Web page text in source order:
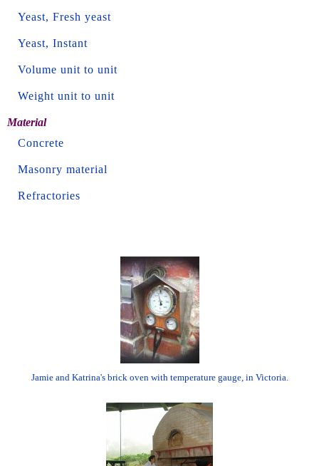
Yeast, Fresh yeast
Yeast, Instant
Volume unit to unit
Weight unit to unit
Material
Concrete
Masonry material
Refractories
Jamie and Katrina's brick oven with temperature gauge, in Victoria.